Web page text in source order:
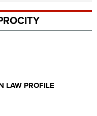
Program
LAW PROFILE